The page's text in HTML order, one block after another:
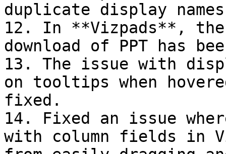
duplicate display
12. In **Vizpads**,
download of PPT has
13. The issue with
on tooltips when
fixed.
14. Fixed an issue
with column fields in